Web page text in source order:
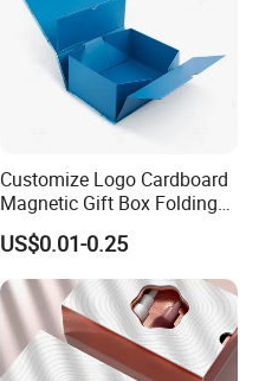
Customize Logo Cardboard
Magnetic Gift Box Folding
Paper Magnet Box
Packaging
US$0.01-0.25